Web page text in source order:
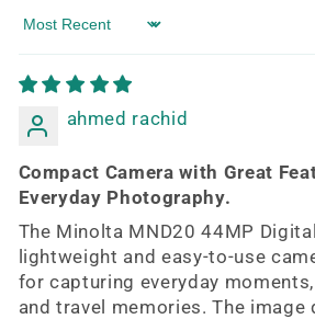
Sort by
ahmed rachid
Compact Camera with Great
Everyday Photography.
The Minolta MND20 44MP
lightweight and easy-to-use
for capturing everyday
and travel memories. The image